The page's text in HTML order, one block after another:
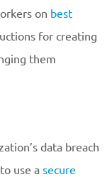
on best
for creating
them
data breach
use a secure